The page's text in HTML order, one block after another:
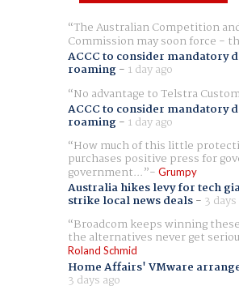
The Australian Competition
Commission may soon force -
ACCC to consider mandatory
roaming- 1 day ago
No advantage to Telstra
ACCC to consider mandatory
roaming- 1 day ago
How much of this little
purchases positive press for
government... Grumpy
Australia hikes levy for tech
strike local news deals- 3 days
Broadcom keeps winning
the alternatives never get
Roland Schmid
Home Affairs' VMware
3 days ago